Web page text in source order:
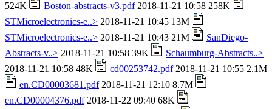
524K
Boston-abstracts-v3.pdf2018-11-21 10:58 258K
STMicroelectronics-e..> 2018-11-21 10:45 13M
STMicroelectronics-e..> 2018-11-21 10:43 21M
SanDiego-
Abstracts-v..> 2018-11-21 10:58 39K
Schaumburg-Abstracts..>
2018-11-21 10:58 48K
cd00253742.pdf2018-11-21 10:55 2.1M
en.CD00003681.pdf2018-11-21 12:10 8.7M
en.CD00004376.pdf2018-11-22 09:40 68K